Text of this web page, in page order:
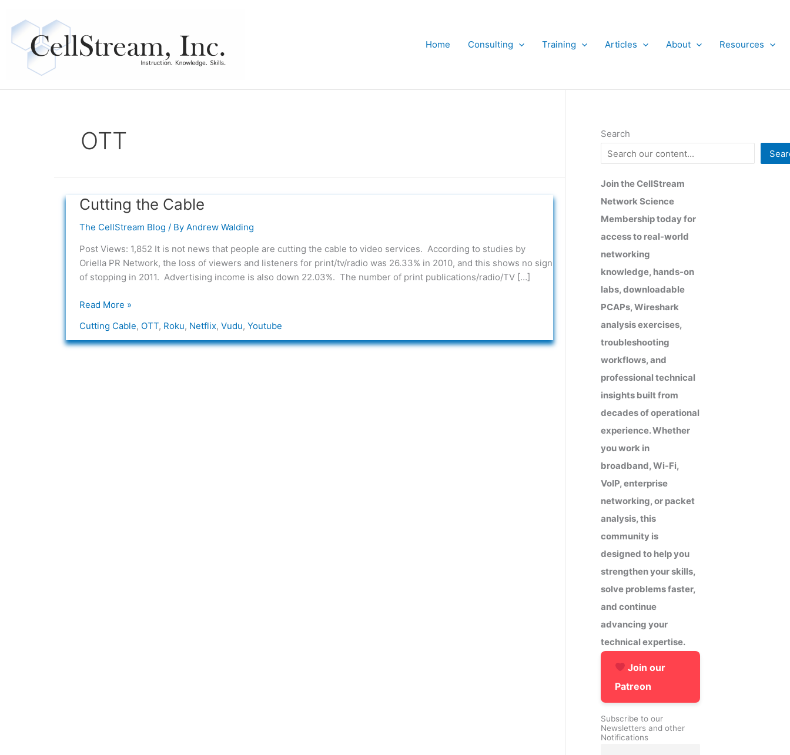
content
Home
Consulting Training Articles About Resources
OTT
Cutting the Cable
The CellStream Blog / By Andrew Walding
Post Views: 1,852 It is not news that people are cutting the cable to video services. According to studies by
Oriella PR Network, the loss of viewers and listeners for print/tv/radio was 26.33% in 2010, and this shows no sign
of stopping in 2011. Advertising income is also down 22.03%. The number of print publications/radio/TV […]
Cutting
Cable
Read More »
Cutting Cable, OTT, Roku, Netflix, Vudu, Youtube
Search
Join the CellStream
Network Science
Membership today for
access to real-world
networking
knowledge, hands-on
labs, downloadable
PCAPs, Wireshark
analysis exercises,
troubleshooting
workflows, and
professional technical
insights built from
decades of operational
experience. Whether
you work in
broadband, Wi-Fi,
VoIP, enterprise
networking, or packet
analysis, this
community is
designed to help you
strengthen your skills,
solve problems faster,
and continue
advancing your
technical expertise.
Join our
Patreon
Subscribe to our
Newsletters and other
Notifications